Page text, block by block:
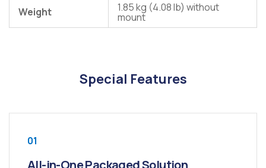
Weight
1.85 kg (4.08 lb) without
mount
Special Features
01